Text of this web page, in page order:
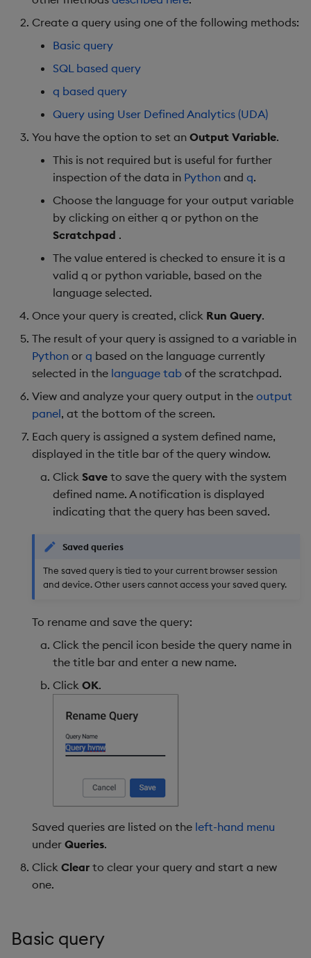
Infinities
Empty lists
Distinguished
parameters
Unsupported parameter
types
Query output
Next Steps
Backup and restore
package
Delete package
Convert assembly to
package
Object Reference
Create a query using one of the following methods:
Basic query
SQL based query
q based query
Query using User Defined Analytics (UDA)
You have the option to set an Output Variable.
This is not required but is useful for further
inspection of the data in Python and q.
Choose the language for your output variable
by clicking on either q or python on the
Scratchpad .
The value entered is checked to ensure it is a
valid q or python variable, based on the
language selected.
Once your query is created, click Run Query.
The result of your query is assigned to a variable in
Python or q based on the language currently
selected in the language tab of the scratchpad.
View and analyze your query output in the output
panel, at the bottom of the screen.
Each query is assigned a system defined name,
displayed in the title bar of the query window.
Click Save to save the query with the system
defined name. A notification is displayed
indicating that the query has been saved.
Saved queries
The saved query is tied to your current browser session
and device. Other users cannot access your saved query.
To rename and save the query:
Click the pencil icon beside the query name in
the title bar and enter a new name.
Click OK.
Saved queries are listed on the left-hand menu
under Queries.
Click Clear to clear your query and start a new
one.
Basic query